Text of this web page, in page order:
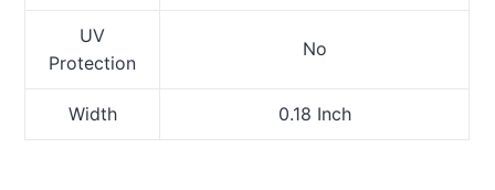
UV
Protection
No
Width 0.18 Inch